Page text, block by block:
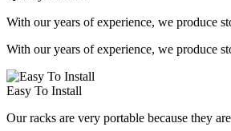
With our years of experience, we produce
With our years of experience, we produce
Easy To Install
Our racks are very portable because they